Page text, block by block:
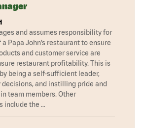
and assumes responsibility for
Papa John’s restaurant to ensure
and customer service are
restaurant profitability. This is
being a self-sufficient leader,
and instilling pride and
team members. Other
include the …